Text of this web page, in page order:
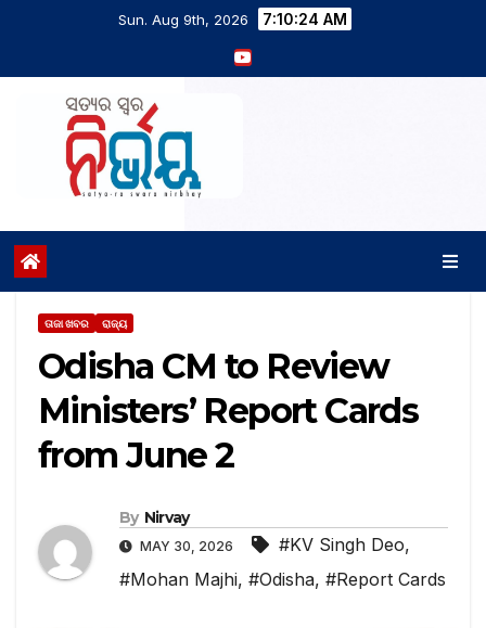
Sun. Aug 9th, 2026 7:10:25 AM
ତାଜା ଖବର ରାଜ୍ୟ
Odisha CM to Review
Ministers’ Report Cards
from June 2
By Nirvay
MAY 30, 2026 #KV Singh Deo,
#Mohan Majhi, #Odisha, #Report Cards